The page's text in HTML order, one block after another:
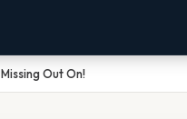
Out On!